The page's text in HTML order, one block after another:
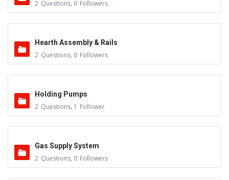
2 Questions, 0 Followers
Hearth Assembly & Rails
2 Questions, 0 Followers
Holding Pumps
2 Questions, 1 Follower
Gas Supply System
2 Questions, 0 Followers